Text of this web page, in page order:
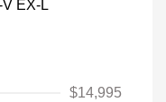
$14,995